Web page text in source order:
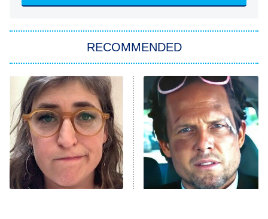
She Stole My Son's Heart
11:59 PM
ET
My Adventures With Superman
READ MORE
RECOMMENDED